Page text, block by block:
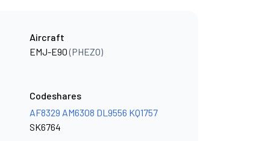
Aircraft
EMJ-E90(PHEZO)
Codeshares
AF8329 AM6308 DL9556 KQ1757
SK6764